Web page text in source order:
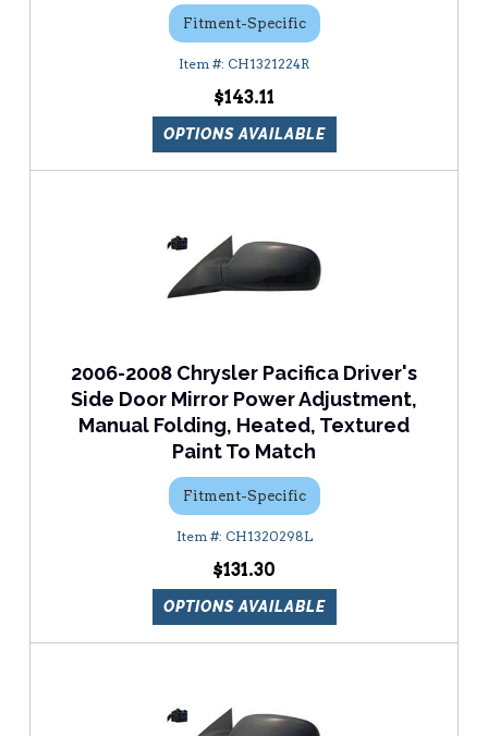
Fitment-Specific
CH1321224R
$143.11
OPTIONS AVAILABLE
2006-2008 Chrysler Pacifica Driver's
Side Door Mirror Power Adjustment,
Manual Folding, Heated, Textured
Paint To Match
Fitment-Specific
CH1320298L
$131.30
OPTIONS AVAILABLE